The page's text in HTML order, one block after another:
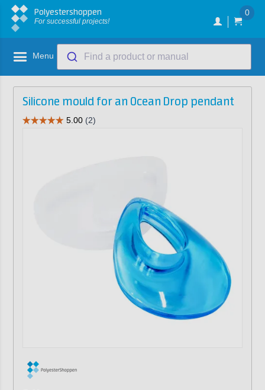
Polyestershoppen
For successful projects!
0
Menu Find a product or manual
Silicone mould for an Ocean Drop pendant